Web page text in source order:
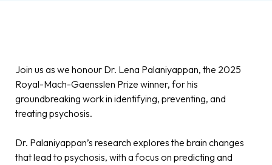
Join us as we honour Dr. Lena Palaniyappan, the 2025
Royal-Mach-Gaensslen Prize winner, for his
groundbreaking work in identifying, preventing, and
treating psychosis.
Dr. Palaniyappan’s research explores the brain changes
that lead to psychosis, with a focus on predicting and